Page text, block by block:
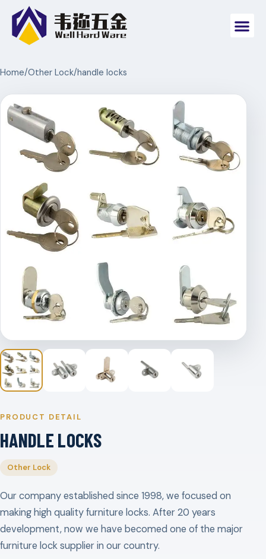
Home/Other Lock/handle locks
PRODUCT DETAIL
HANDLE LOCKS
Other Lock
Our company established since 1998, we focused on
making high quality furniture locks. After 20 years
development, now we have becomed one of the major
furniture lock supplier in our country.